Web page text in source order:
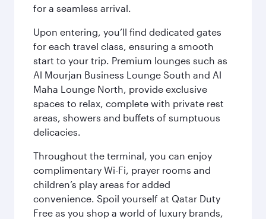
for a seamless arrival.
Upon entering, you’ll find dedicated gates
for each travel class, ensuring a smooth
start to your trip. Premium lounges such as
Al Mourjan Business Lounge South and Al
Maha Lounge North, provide exclusive
spaces to relax, complete with private rest
areas, showers and buffets of sumptuous
delicacies.
Throughout the terminal, you can enjoy
complimentary Wi-Fi, prayer rooms and
children’s play areas for added
convenience. Spoil yourself at Qatar Duty
Free as you shop a world of luxury brands,